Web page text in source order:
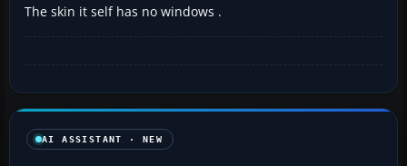
The skin it self has no windows .
AI ASSISTANT · NEW